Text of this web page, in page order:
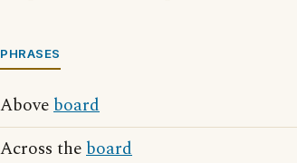
PHRASES
Aboveboard
Across theboard